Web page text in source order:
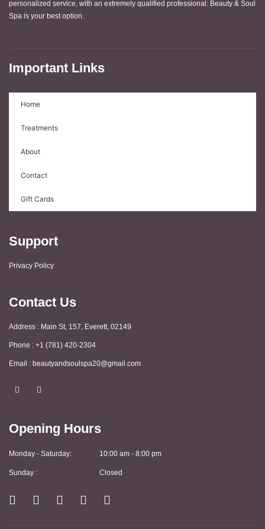
personalized service, with an extremely qualified professional: Beauty & Soul
Spa is your best option.
Important Links
Home
Treatments
About
Contact
Gift Cards
Support
Privacy Policy
Contact Us
Address : Main St, 157, Everett, 02149
Phone : +1 (781) 420-2304
Email : beautyandsoulspa20@gmail.com
F
a
o
o
I
n
g
r
m
Opening Hours
Monday - Saturday:
Sunday :
10:00 am - 8:00 pm
Closed